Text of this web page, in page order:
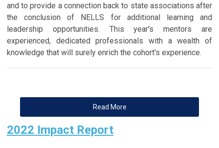
and to provide a connection back to state associations after
the conclusion of NELLS for additional learning and
leadership opportunities. This year's mentors are
experienced, dedicated professionals with a wealth of
knowledge that will surely enrich the cohort's experience.
Read More
2022 Impact Report